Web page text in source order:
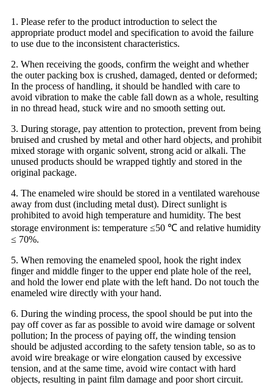
1. Please refer to the product introduction to select the
appropriate product model and specification to avoid the failure
to use due to the inconsistent characteristics.
2. When receiving the goods, confirm the weight and whether
the outer packing box is crushed, damaged, dented or deformed;
In the process of handling, it should be handled with care to
avoid vibration to make the cable fall down as a whole, resulting
in no thread head, stuck wire and no smooth setting out.
3. During storage, pay attention to protection, prevent from being
bruised and crushed by metal and other hard objects, and prohibit
mixed storage with organic solvent, strong acid or alkali. The
unused products should be wrapped tightly and stored in the
original package.
4. The enameled wire should be stored in a ventilated warehouse
away from dust (including metal dust). Direct sunlight is
prohibited to avoid high temperature and humidity. The best
storage environment is: temperature ≤50 ℃ and relative humidity
≤ 70%.
5. When removing the enameled spool, hook the right index
finger and middle finger to the upper end plate hole of the reel,
and hold the lower end plate with the left hand. Do not touch the
enameled wire directly with your hand.
6. During the winding process, the spool should be put into the
pay off cover as far as possible to avoid wire damage or solvent
pollution; In the process of paying off, the winding tension
should be adjusted according to the safety tension table, so as to
avoid wire breakage or wire elongation caused by excessive
tension, and at the same time, avoid wire contact with hard
objects, resulting in paint film damage and poor short circuit.